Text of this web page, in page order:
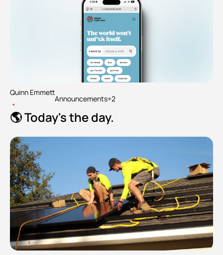
Quinn Emmett
•
Announcements+2
🌎 Today's the day.